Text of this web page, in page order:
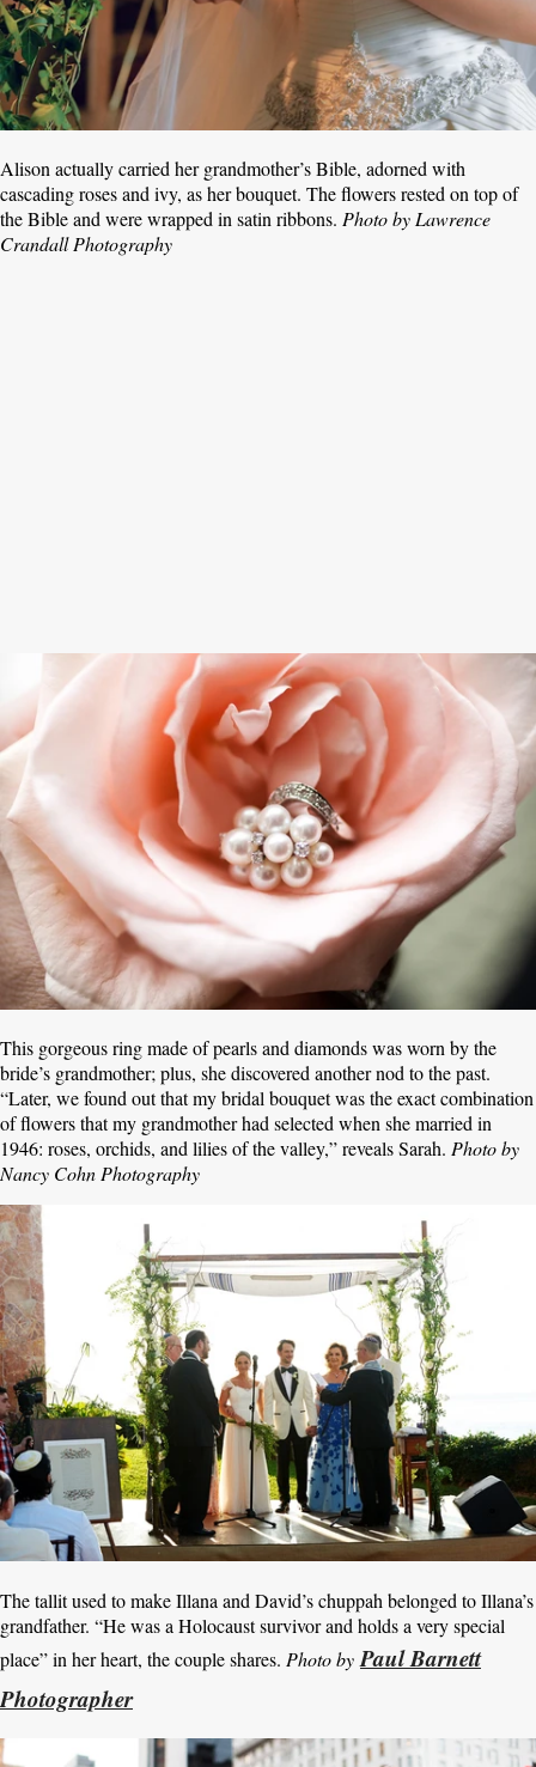
Alison actually carried her grandmother’s Bible, adorned with
cascading roses and ivy, as her bouquet. The flowers rested on top of
the Bible and were wrapped in satin ribbons. Photo by Lawrence
Crandall Photography
This gorgeous ring made of pearls and diamonds was worn by the
bride’s grandmother; plus, she discovered another nod to the past.
“Later, we found out that my bridal bouquet was the exact combination
of flowers that my grandmother had selected when she married in
1946: roses, orchids, and lilies of the valley,” reveals Sarah. Photo by
Nancy Cohn Photography
The tallit used to make Illana and David’s chuppah belonged to Illana’s
grandfather. “He was a Holocaust survivor and holds a very special
place” in her heart, the couple shares. Photo by Paul Barnett
Photographer